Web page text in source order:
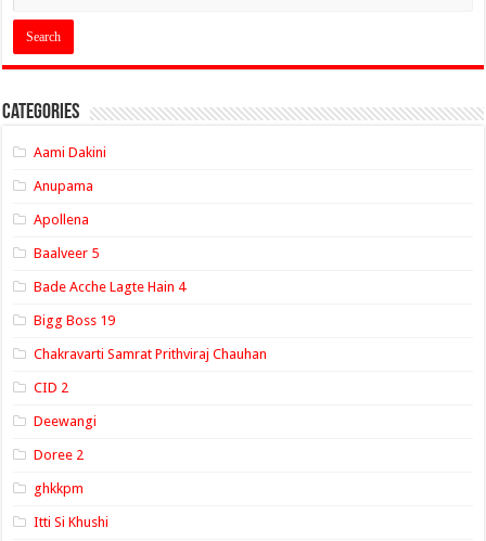
Categories
Aami Dakini
Anupama
Apollena
Baalveer 5
Bade Acche Lagte Hain 4
Bigg Boss 19
Chakravarti Samrat Prithviraj Chauhan
CID 2
Deewangi
Doree 2
ghkkpm
Itti Si Khushi